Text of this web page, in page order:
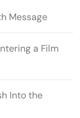
Message
a Film
Into the